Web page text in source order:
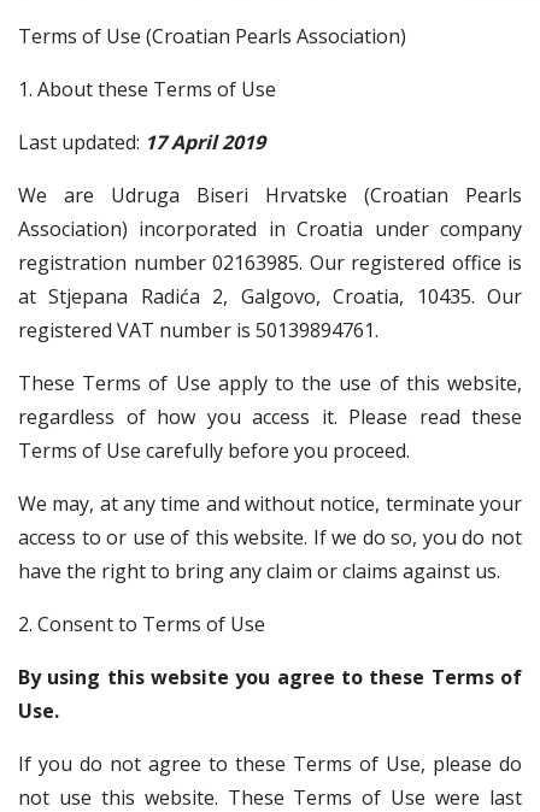
Terms of Use (Croatian Pearls Association)
1. About these Terms of Use
Last updated: 17 April 2019
We are Udruga Biseri Hrvatske (Croatian Pearls
Association) incorporated in Croatia under company
registration number 02163985. Our registered office is
at Stjepana Radića 2, Galgovo, Croatia, 10435. Our
registered VAT number is 50139894761.
These Terms of Use apply to the use of this website,
regardless of how you access it. Please read these
Terms of Use carefully before you proceed.
We may, at any time and without notice, terminate your
access to or use of this website. If we do so, you do not
have the right to bring any claim or claims against us.
2. Consent to Terms of Use
By using this website you agree to these Terms of
Use.
If you do not agree to these Terms of Use, please do
not use this website. These Terms of Use were last